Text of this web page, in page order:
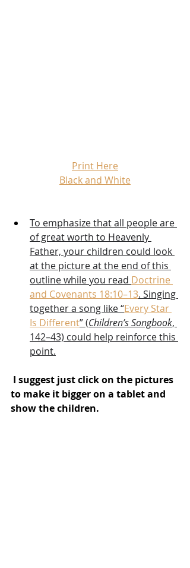
Print Here
Black and White
To emphasize that all people are
of great worth to Heavenly
Father, your children could look
at the picture at the end of this
outline while you read Doctrine
and Covenants 18:10–13. Singing
together a song like “Every Star
Is Different” (Children’s Songbook,
142–43) could help reinforce this
point.
to make it bigger on a tablet and
show the children.